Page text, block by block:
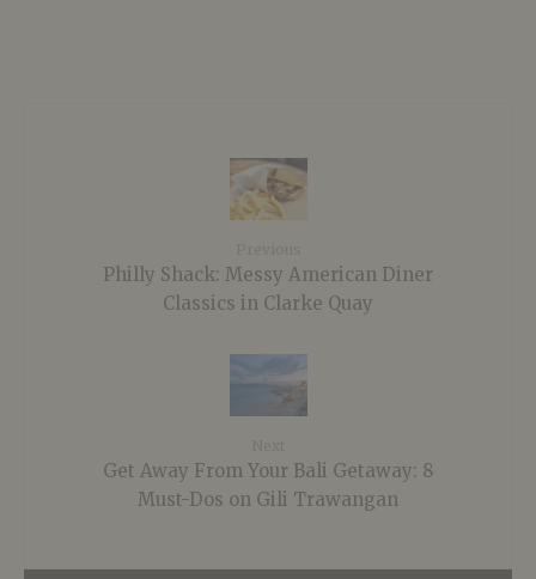
Philly Shack: Messy American Diner
Classics in Clarke Quay
Get Away From Your Bali Getaway: 8
Must-Dos on Gili Trawangan